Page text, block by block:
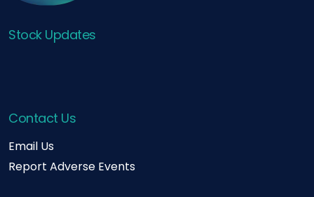
Stock Updates
Contact Us
Email Us
Report Adverse Events